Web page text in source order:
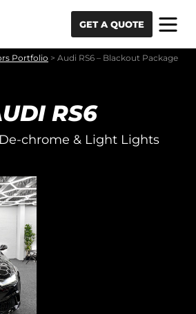
GET A QUOTE
Portfolio > Audi RS6 – Blackout Package
RS6
chrome & Light Lights